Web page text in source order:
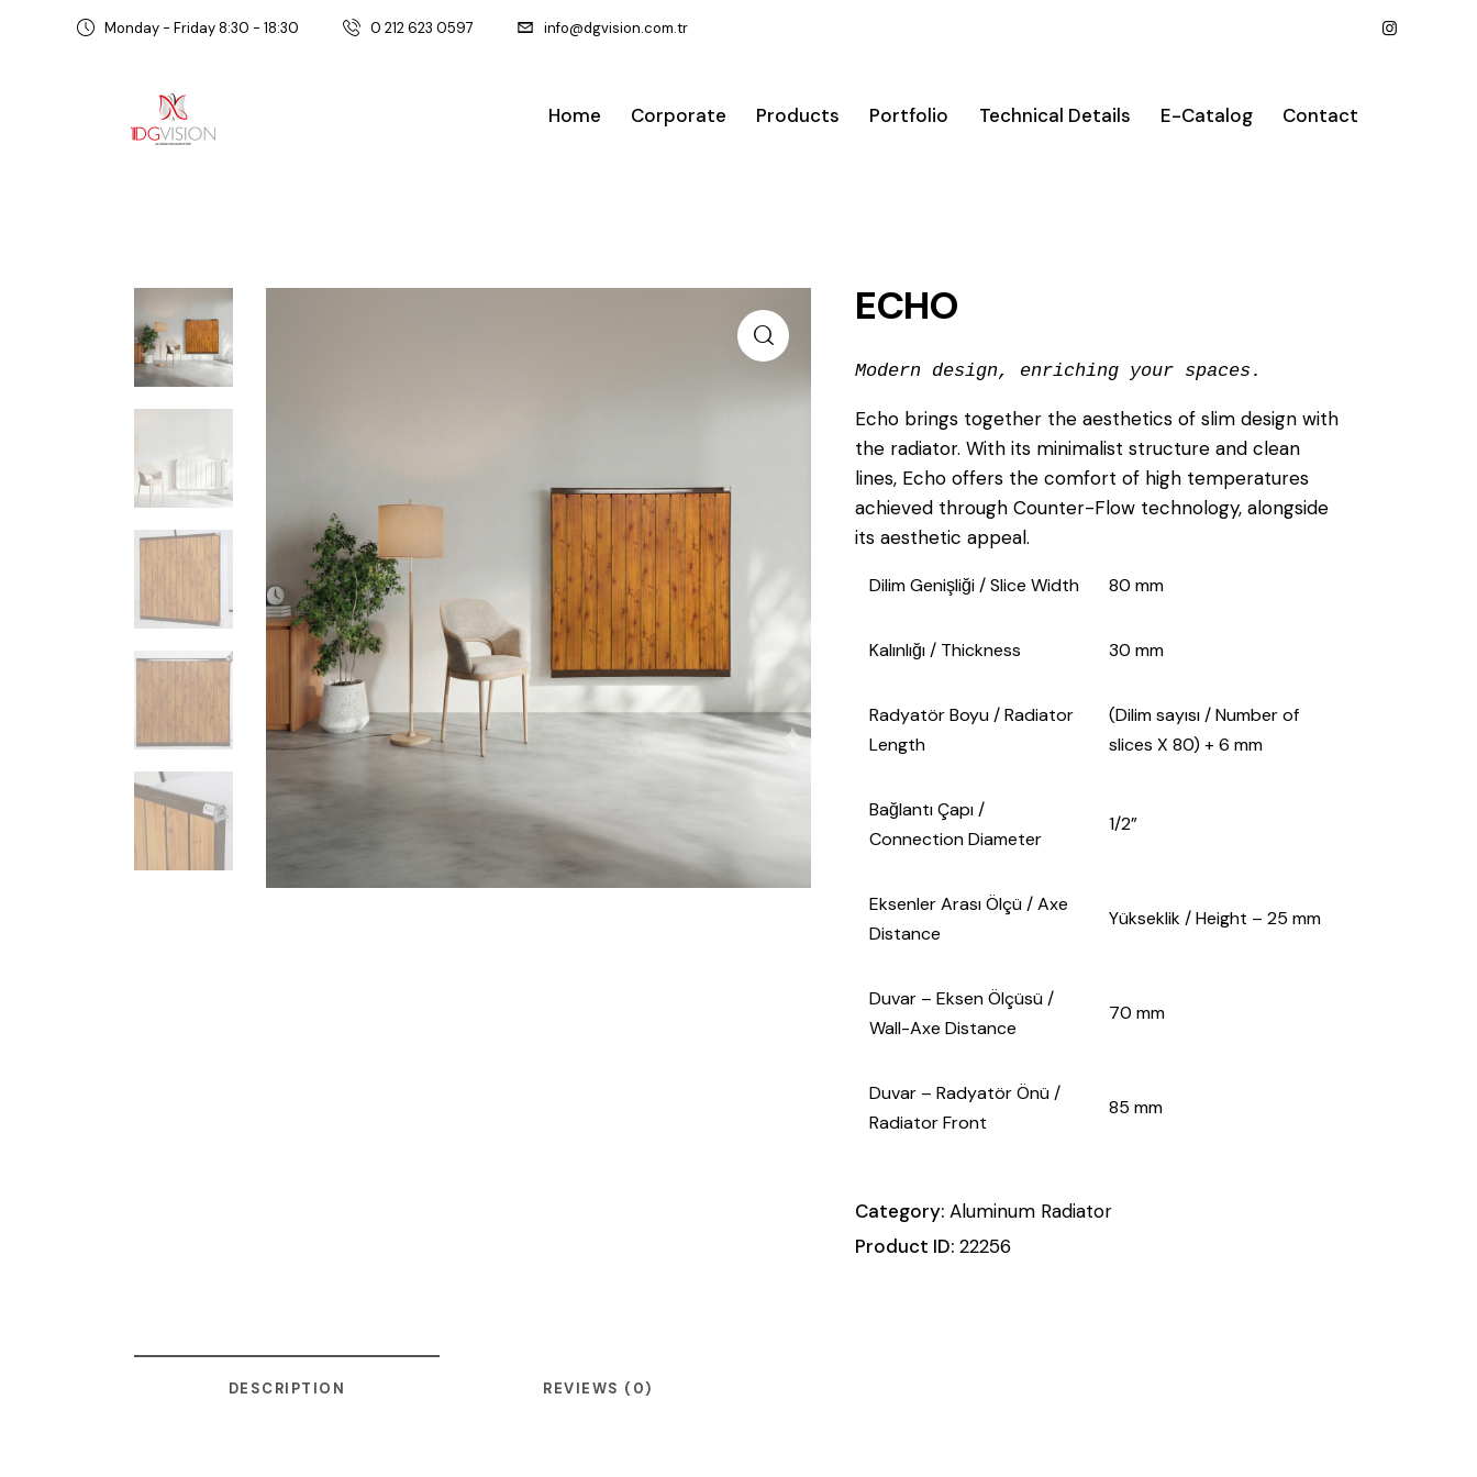
Monday - Friday 8:30 - 18:30 0 212 623 0597 info@dgvision.com.tr
Home Corporate Products Portfolio Technical Details E-Catalog Contact
ECHO
Modern design, enriching your spaces.
Echo brings together the aesthetics of slim design with
the radiator. With its minimalist structure and clean
lines, Echo offers the comfort of high temperatures
achieved through Counter-Flow technology, alongside
its aesthetic appeal.
Dilim Genişliği / Slice Width 80 mm
Kalınlığı / Thickness 30 mm
Radyatör Boyu / Radiator
Length
(Dilim sayısı / Number of
slices X 80) + 6 mm
Bağlantı Çapı /
Connection Diameter
1/2”
Eksenler Arası Ölçü / Axe
Distance
Yükseklik / Height – 25 mm
Duvar – Eksen Ölçüsü /
Wall-Axe Distance
70 mm
Duvar – Radyatör Önü /
Radiator Front
85 mm
Category: Aluminum Radiator
Product ID: 22256
DESCRIPTION REVIEWS (0)